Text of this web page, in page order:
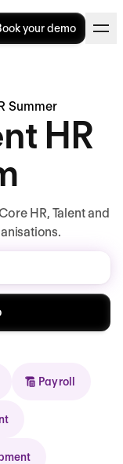
your demo
HR
HR, Talent and
Payroll